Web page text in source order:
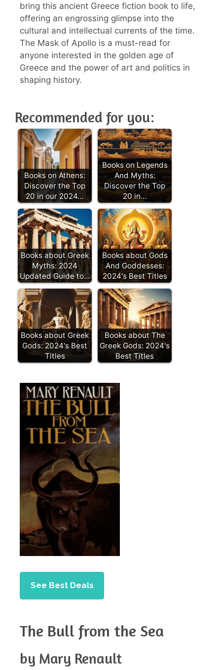
bring this ancient Greece fiction book to life,
offering an engrossing glimpse into the
cultural and intellectual currents of the time.
The Mask of Apollo is a must-read for
anyone interested in the golden age of
Greece and the power of art and politics in
shaping history.
Recommended for you:
Books on Athens:
Discover the Top
20 in our 2024…
Books on Legends
And Myths:
Discover the Top
20 in…
Books about Greek
Myths: 2024
Updated Guide to…
Books about Gods
And Goddesses:
2024's Best Titles
Books about Greek
Gods: 2024's Best
Titles
Books about The
Greek Gods: 2024's
Best Titles
See Best Deals
The Bull from the Sea
by Mary Renault